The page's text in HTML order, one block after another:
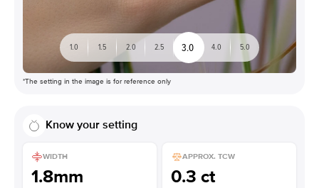
1.0 1.5 2.0 2.5 3.0 4.0 5.0
*The setting in the image is for reference only
Know your setting
WIDTH
1.8mm
APPROX. TCW
0.3 ct